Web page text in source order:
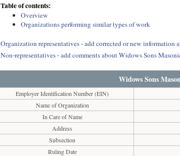
Table of contents:
Overview
Organizations performing similar types of work
Organization representatives - add corrected or new
Non-representatives - add comments about Widows Sons
Widows Sons
Employer Identification Number (EIN)
Name of Organization
In Care of Name
Address
Subsection
Ruling Date